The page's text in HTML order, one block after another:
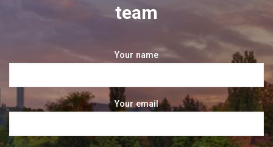
team
Your name
Your email